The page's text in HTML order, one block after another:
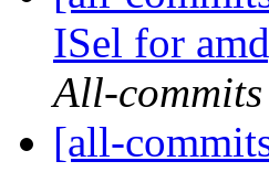
ISel for
All-commits
[all-